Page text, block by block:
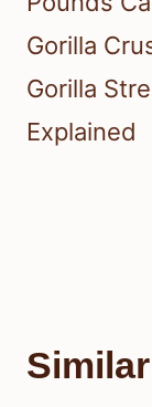
Gorilla
Gorilla
Explained